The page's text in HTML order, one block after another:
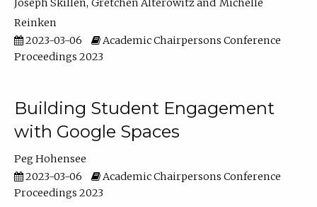
Joseph Skillen Gretchen Alterowitz
Michelle
Reinken
2023-03-06
Academic Chairpersons Conference
Proceedings 2023
Building Student Engagement
with Google Spaces
Peg Hohensee
2023-03-06
Academic Chairpersons Conference
Proceedings 2023